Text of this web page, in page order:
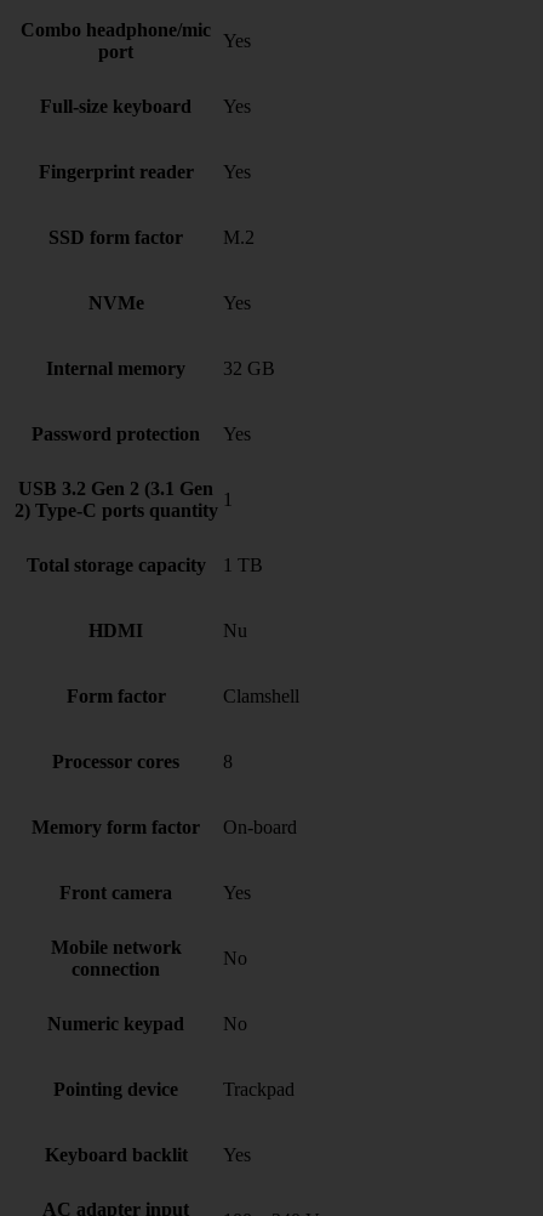
Combo headphone/mic
port
Yes
Full-size keyboard Yes
Fingerprint reader Yes
SSD form factor M.2
NVMe Yes
Internal memory 32 GB
Password protection Yes
USB 3.2 Gen 2 (3.1 Gen
2) Type-C ports quantity
1
Total storage capacity 1 TB
HDMI Nu
Form factor Clamshell
Processor cores 8
Memory form factor On-board
Front camera Yes
Mobile network
connection
No
Numeric keypad No
Pointing device Trackpad
Keyboard backlit Yes
AC adapter input